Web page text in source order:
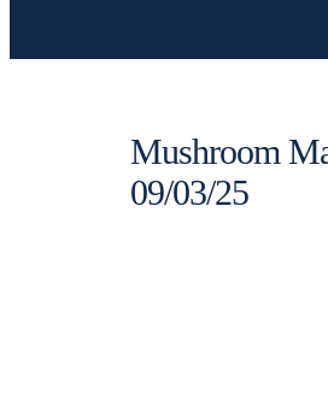
Mushroom
09/03/25